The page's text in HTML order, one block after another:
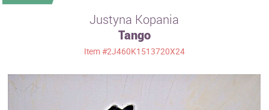
Movements
Justyna Kopania
Tango
Item #2J460K1513720X24